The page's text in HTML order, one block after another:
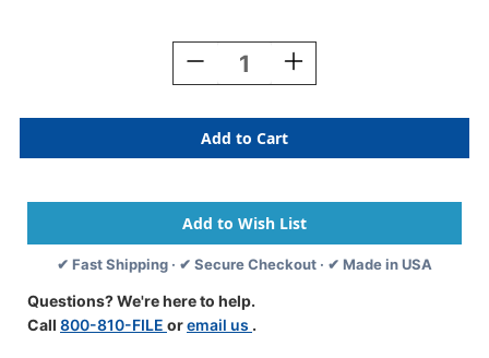
Decrease
Quantity
Control-
Fax
Label
System
-
Letter
-
Light
Increase
Quantity
Control-
O
Fax
Label
System
-
Letter
✔ Fast Shipping · ✔ Secure Checkout · ✔ Made in USA
Questions? We're here to help.
Call 800-810-FILE oremail us .